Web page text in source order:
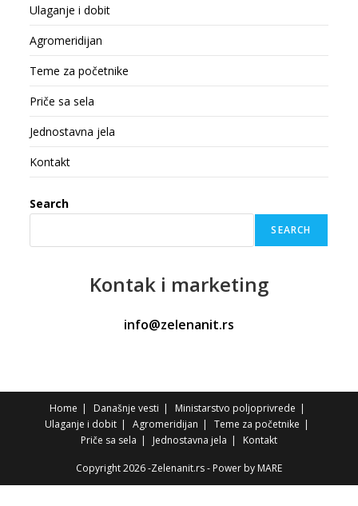
Ulaganje i dobit
Agromeridijan
Teme za početnike
Priče sa sela
Jednostavna jela
Kontakt
Search
SEARCH
Kontak i marketing
info@zelenanit.rs
Home Današnje vesti
Ministarstvo poljoprivrede
Ulaganje i dobit
Agromeridijan
Teme za početnike
Priče sa sela
Jednostavna jela Kontakt
Copyright 2026 -Zelenanit.rs - Power by MARE